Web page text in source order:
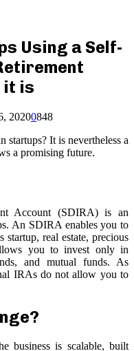
Using a Self-
it is
20200848
startups? It is nevertheless a
a promising future.
Account (SDIRA) is an
An SDIRA enables you to
startup, real estate, precious
you to invest only in
and mutual funds. As
IRAs do not allow you to
business is scalable, built